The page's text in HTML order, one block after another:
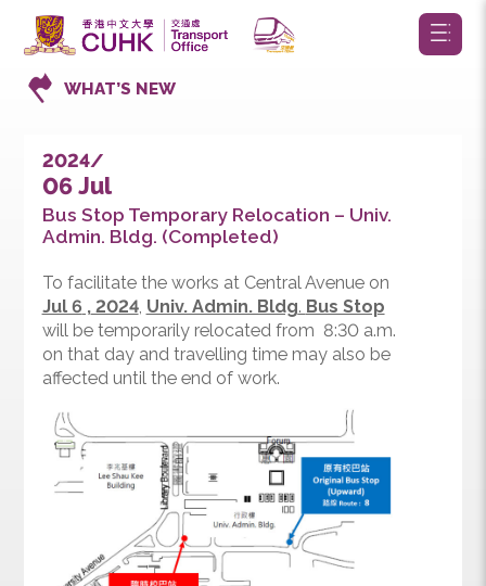
WHAT’S NEW
2024/
06 Jul
Bus Stop Temporary Relocation – Univ.
To facilitate the works at Central Avenue on
Jul 6,2024,Univ. Admin. Bldg.Bus Stop
will be temporarily relocated from 8:30 a.m.
affected until the end of work.